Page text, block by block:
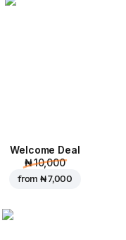
Welcome Deal
₦ 10,000
from₦ 7,000